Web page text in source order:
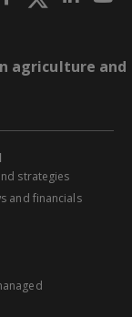
agriculture and
strategies
and financials